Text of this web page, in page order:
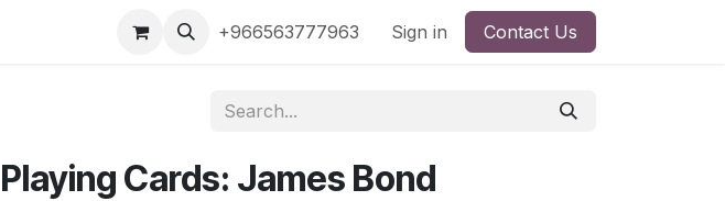
Shop by Brand Shop by License
+966563777963 Sign in Contact Us
Playing Cards: James Bond